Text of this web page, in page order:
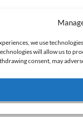
we use
will allow us to
consent, may